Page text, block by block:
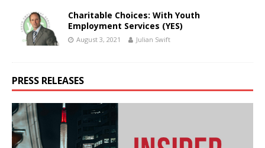
Charitable Choices: With Youth
Employment Services (YES)
August 3, 2021 Julian Swift
PRESS RELEASES